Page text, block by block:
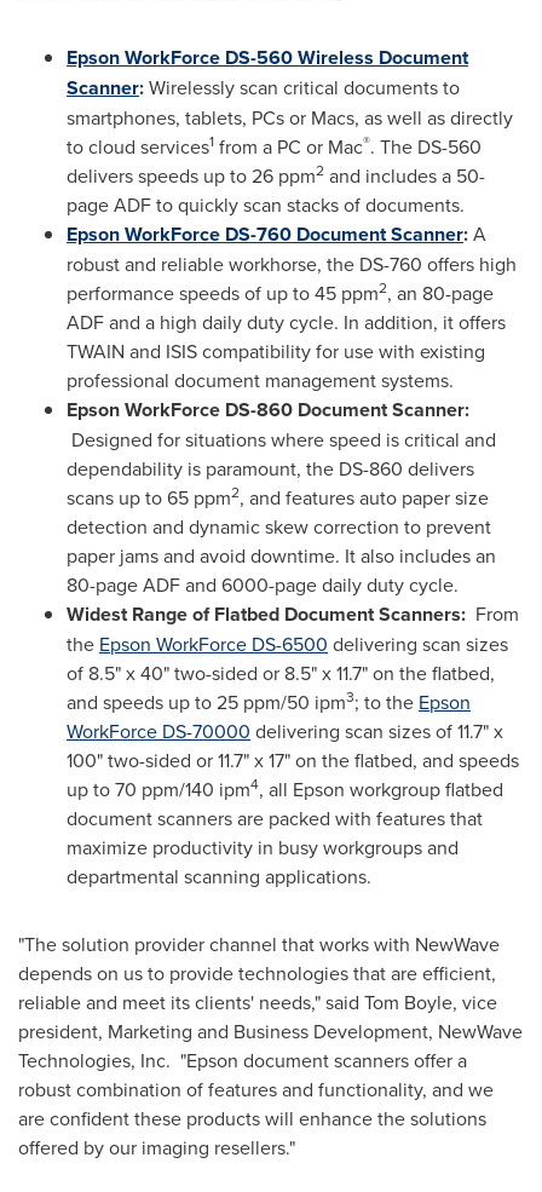
Epson WorkForce DS-560 Wireless Document
Scanner:Wirelessly scan critical documents to
smartphones, tablets, PCs or Macs, as well as directly
to cloud services1 from a PC or Mac®. The DS-560
delivers speeds up to 26 ppm2 and includes a 50-
page ADF to quickly scan stacks of documents.
Epson WorkForce DS-760 Document Scanner:A
robust and reliable workhorse, the DS-760 offers high
performance speeds of up to 45 ppm2, an 80-page
ADF and a high daily duty cycle. In addition, it offers
TWAIN and ISIS compatibility for use with existing
professional document management systems.
Epson WorkForce DS-860 Document Scanner:
Designed for situations where speed is critical and
dependability is paramount, the DS-860 delivers
scans up to 65 ppm2, and features auto paper size
detection and dynamic skew correction to prevent
paper jams and avoid downtime. It also includes an
80-page ADF and 6000-page daily duty cycle.
Widest Range of Flatbed Document Scanners: From
the Epson WorkForce DS-6500 delivering scan sizes
of 8.5" x 40" two-sided or 8.5" x 11.7" on the flatbed,
and speeds up to 25 ppm/50 ipm3; to the Epson
WorkForce DS-70000 delivering scan sizes of 11.7" x
100" two-sided or 11.7" x 17" on the flatbed, and speeds
up to 70 ppm/140 ipm4, all Epson workgroup flatbed
document scanners are packed with features that
maximize productivity in busy workgroups and
departmental scanning applications.
"The solution provider channel that works with NewWave
depends on us to provide technologies that are efficient,
reliable and meet its clients' needs," said Tom Boyle, vice
president, Marketing and Business Development, NewWave
Technologies, Inc. "Epson document scanners offer a
robust combination of features and functionality, and we
are confident these products will enhance the solutions
offered by our imaging resellers."